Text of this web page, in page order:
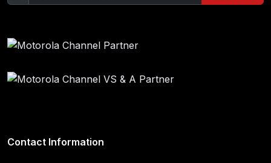
Contact Information